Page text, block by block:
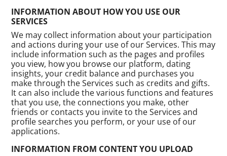
INFORMATION ABOUT HOW YOU USE OUR
SERVICES
We may collect information about your participation
and actions during your use of our Services. This may
include information such as the pages and profiles
you view, how you browse our platform, dating
insights, your credit balance and purchases you
make through the Services such as credits and gifts.
It can also include the various functions and features
that you use, the connections you make, other
friends or contacts you invite to the Services and
profile searches you perform, or your use of our
applications.
INFORMATION FROM CONTENT YOU UPLOAD